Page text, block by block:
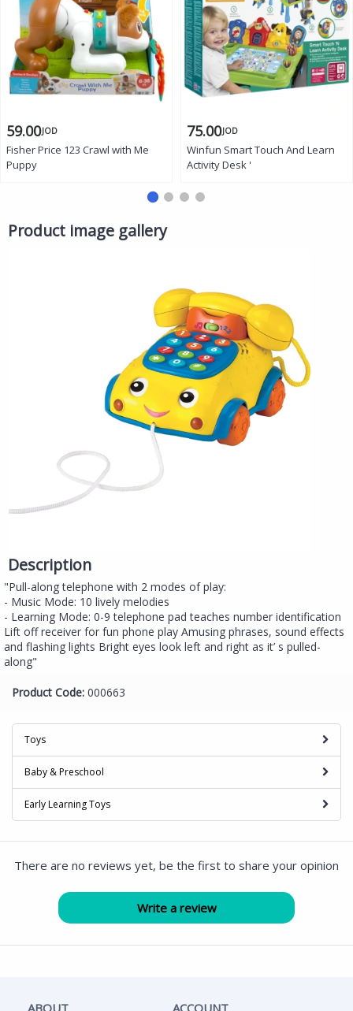
59.00JOD
Fisher Price 123 Crawl with Me
Puppy
75.00JOD
Winfun Smart Touch And Learn
Activity Desk '
Product image gallery
Description
"Pull-along telephone with 2 modes of play:
- Music Mode: 10 lively melodies
- Learning Mode: 0-9 telephone pad teaches number identification
Lift off receiver for fun phone play Amusing phrases, sound effects
and flashing lights Bright eyes look left and right as it’ s pulled-
along"
Product Code: 000663
Toys
Baby & Preschool
Early Learning Toys
There are no reviews yet, be the first to share your opinion